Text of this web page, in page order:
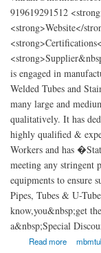
919619291512
<strong>Website</
is engaged in
Welded Tubes and
many large and
qualitatively. It has
highly qualified &
Workers and has
meeting any stringent
equipments to ensure
Pipes, Tubes & U-
know,you&nbsp;get
a&nbsp;Special
Read more
about MBM TUBES PVT